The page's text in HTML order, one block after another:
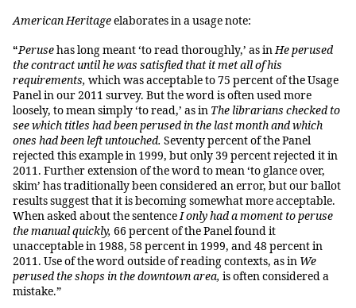
American Heritageelaborates in a usage note:
“Perusehas long meant ‘to read thoroughly,’ as inHe perused
the contract until he was satisfied that it met all of his
requirements, which was acceptable to 75 percent of the Usage
Panel in our 2011 survey. But the word is often used more
loosely, to mean simply ‘to read,’ as in The librarians checked to
see which titles had been perused in the last month and which
ones had been left untouched. Seventy percent of the Panel
rejected this example in 1999, but only 39 percent rejected it in
2011. Further extension of the word to mean ‘to glance over,
skim’ has traditionally been considered an error, but our ballot
results suggest that it is becoming somewhat more acceptable.
When asked about the sentenceI only had a moment to peruse
the manual quickly, 66 percent of the Panel found it
unacceptable in 1988, 58 percent in 1999, and 48 percent in
2011. Use of the word outside of reading contexts, as in We
perused the shops in the downtown area, is often considered a
mistake.”